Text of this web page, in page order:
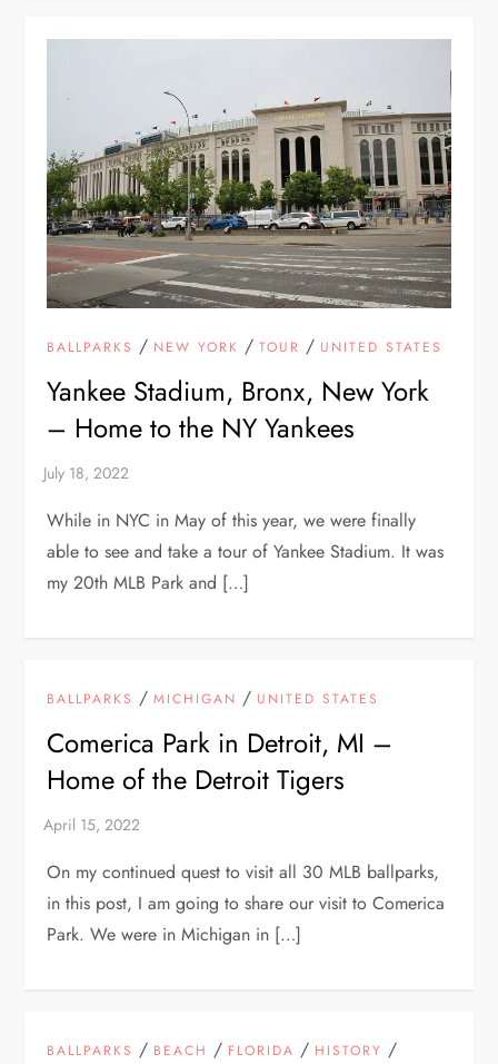
BALLPARKS / NEW YORK /TOUR / UNITED STATES
Yankee Stadium, Bronx, New York
– Home to the NY Yankees
While in NYC in May of this year, we were finally
able to see and take a tour of Yankee Stadium. It was
my 20th MLB Park and […]
BALLPARKS /MICHIGAN / UNITED STATES
Comerica Park in Detroit, MI –
Home of the Detroit Tigers
On my continued quest to visit all 30 MLB ballparks,
in this post, I am going to share our visit to Comerica
Park. We were in Michigan in […]
BALLPARKS / BEACH / FLORIDA / HISTORY /